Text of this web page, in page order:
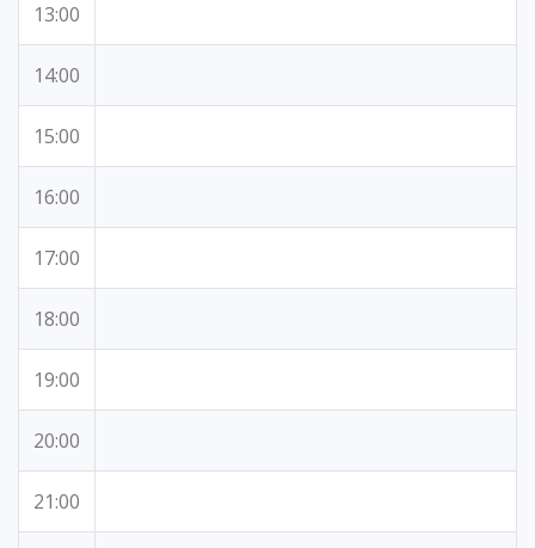
13:00
14:00
15:00
16:00
17:00
18:00
19:00
20:00
21:00